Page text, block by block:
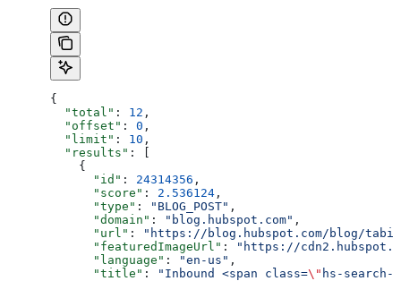
{
  "total"
: 12 ,
  "offset"
: 0 ,
  "limit"
: 10 ,
  "results"
: [
    {
      "id"
: 24314356 ,
      "score"
: 2.536124 ,
      "type"
: "BLOG_POST" ,
      "domain"
: "blog.hubspot.com" ,
      "url"
:
"https://blog.hubspot.com/blog/tabid/
      "featuredImageUrl"
:
"https://
      "language"
: "en-us" ,
      "title"
: "Inbound <span class=\" hs-